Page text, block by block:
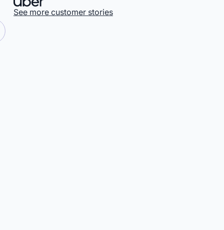
See more customer stories